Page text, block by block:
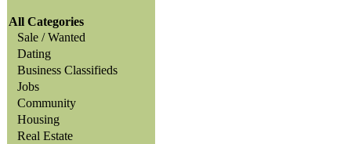
All Categories
Sale / Wanted
Dating
Business Classifieds
Jobs
Community
Housing
Real Estate